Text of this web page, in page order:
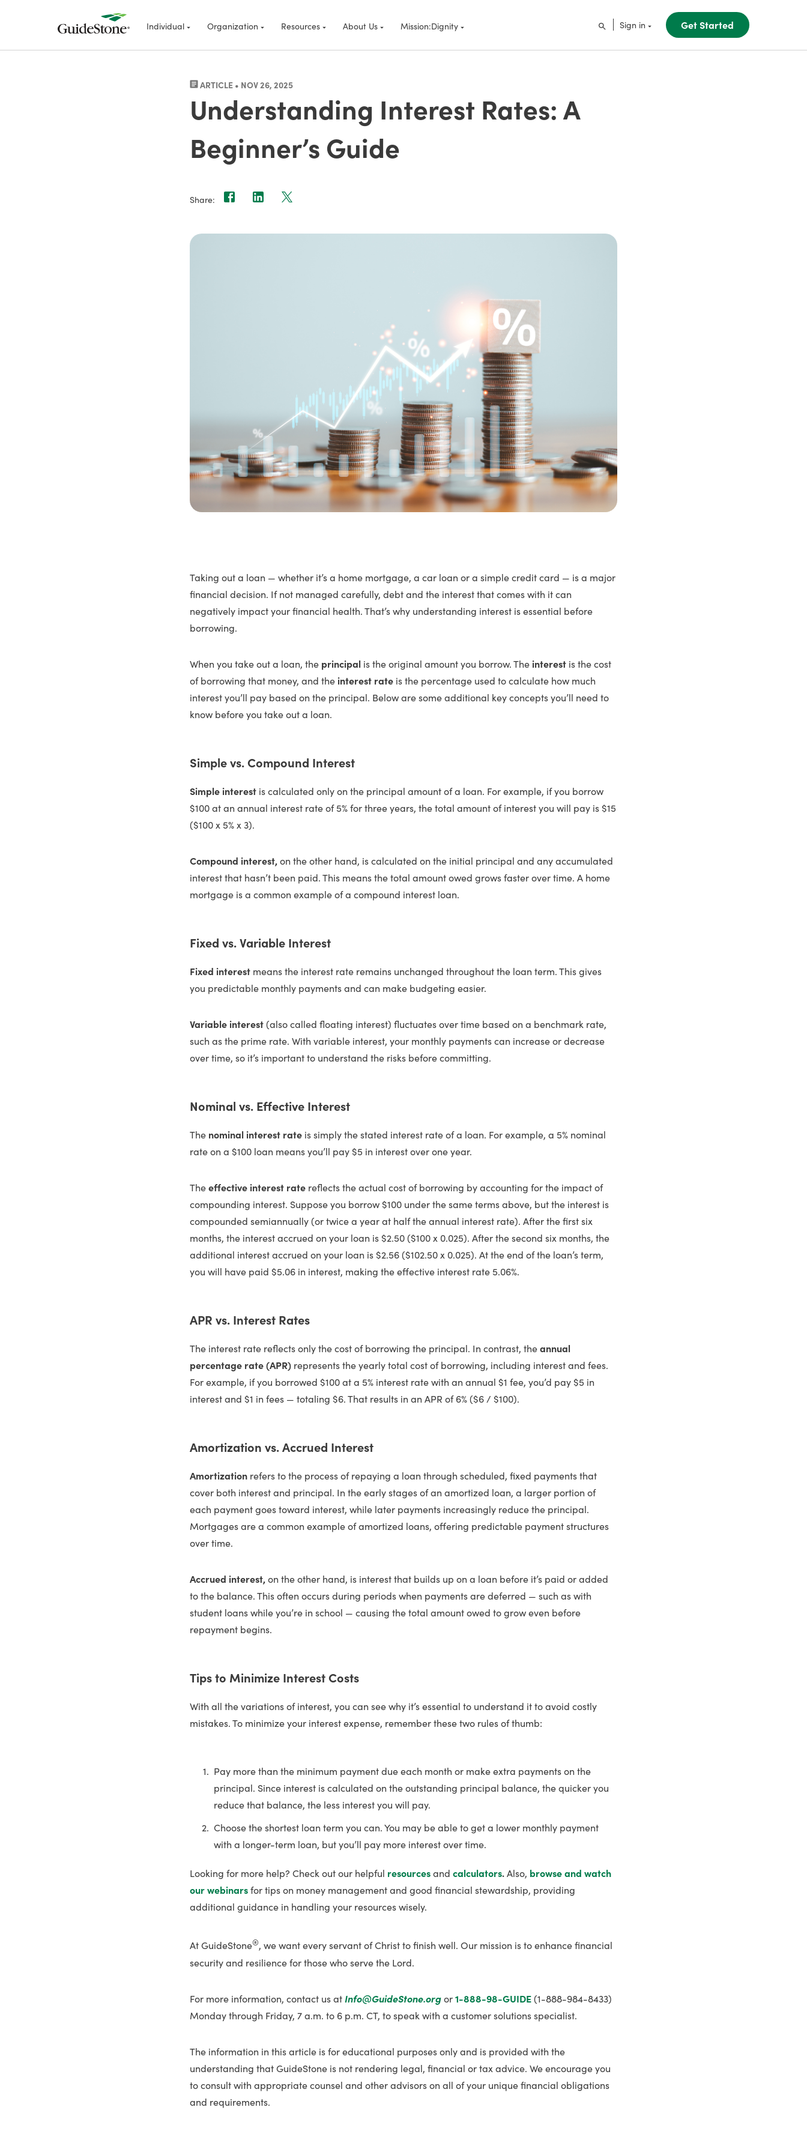
Individual Organization Resources About Us Mission:Dignity Sign in Get Started
ARTICLE • NOV 26, 2025
Understanding Interest Rates: A
Beginner’s Guide
Share:
Taking out a loan — whether it’s a home mortgage, a car loan or a simple credit card — is a major
financial decision. If not managed carefully, debt and the interest that comes with it can
negatively impact your financial health. That’s why understanding interest is essential before
borrowing.
When you take out a loan, the principal is the original amount you borrow. The interest is the cost
of borrowing that money, and the interest rate is the percentage used to calculate how much
interest you’ll pay based on the principal. Below are some additional key concepts you’ll need to
know before you take out a loan.
Simple vs. Compound Interest
Simple interest is calculated only on the principal amount of a loan. For example, if you borrow
$100 at an annual interest rate of 5% for three years, the total amount of interest you will pay is $15
($100 x 5% x 3).
Compound interest,on the other hand, is calculated on the initial principal and any accumulated
interest that hasn’t been paid. This means the total amount owed grows faster over time. A home
mortgage is a common example of a compound interest loan.
Fixed vs. Variable Interest
Fixed interest means the interest rate remains unchanged throughout the loan term. This gives
you predictable monthly payments and can make budgeting easier.
Variable interest(also called floating interest) fluctuates over time based on a benchmark rate,
such as the prime rate. With variable interest, your monthly payments can increase or decrease
over time, so it’s important to understand the risks before committing.
Nominal vs. Effective Interest
The nominal interest rate is simply the stated interest rate of a loan. For example, a 5% nominal
rate on a $100 loan means you’ll pay $5 in interest over one year.
Theeffective interest rate reflects the actual cost of borrowing by accounting for the impact of
compounding interest. Suppose you borrow $100 under the same terms above, but the interest is
compounded semiannually (or twice a year at half the annual interest rate). After the first six
months, the interest accrued on your loan is $2.50 ($100 x 0.025). After the second six months, the
additional interest accrued on your loan is $2.56 ($102.50 x 0.025). At the end of the loan’s term,
you will have paid $5.06 in interest, making the effective interest rate 5.06%.
APR vs. Interest Rates
The interest rate reflects only the cost of borrowing the principal. In contrast, theannual
percentage rate (APR) represents the yearly total cost of borrowing, including interest and fees.
For example, if you borrowed $100 at a 5% interest rate with an annual $1 fee, you’d pay $5 in
interest and $1 in fees — totaling $6. That results in an APR of 6% ($6 / $100).
Amortization vs. Accrued Interest
Amortization refers to the process of repaying a loan through scheduled, fixed payments that
cover both interest and principal. In the early stages of an amortized loan, a larger portion of
each payment goes toward interest, while later payments increasingly reduce the principal.
Mortgages are a common example of amortized loans, offering predictable payment structures
over time.
Accrued interest,on the other hand, is interest that builds up on a loan before it’s paid or added
to the balance. This often occurs during periods when payments are deferred — such as with
student loans while you’re in school — causing the total amount owed to grow even before
repayment begins.
Tips to Minimize Interest Costs
With all the variations of interest, you can see why it’s essential to understand it to avoid costly
mistakes. To minimize your interest expense, remember these two rules of thumb:
Pay more than the minimum payment due each month or make extra payments on the
principal. Since interest is calculated on the outstanding principal balance, the quicker you
reduce that balance, the less interest you will pay.
Choose the shortest loan term you can. You may be able to get a lower monthly payment
with a longer-term loan, but you’ll pay more interest over time.
Looking for more help? Check out our helpful resourcesand calculators.Also, browse and watch
our webinarsfor tips on money management and good financial stewardship, providing
additional guidance in handling your resources wisely.
At GuideStone®, we want every servant of Christ to finish well. Our mission is to enhance financial
security and resilience for those who serve the Lord.
For more information, contact us at Info@GuideStone.orgor1-888-98-GUIDE(1-888-984-8433)
Monday through Friday, 7 a.m. to 6 p.m. CT, to speak with a customer solutions specialist.
The information in this article is for educational purposes only and is provided with the
understanding that GuideStone is not rendering legal, financial or tax advice. We encourage you
to consult with appropriate counsel and other advisors on all of your unique financial obligations
and requirements.